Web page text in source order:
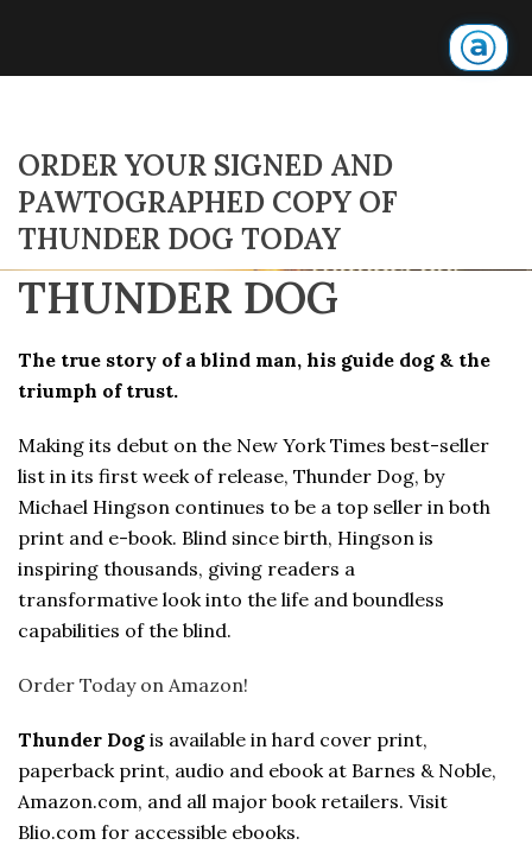
ORDER YOUR SIGNED AND
PAWTOGRAPHED COPY OF
THUNDER DOG TODAY
THUNDER DOG
The true story of a blind man, his guide dog & the
triumph of trust.
Making its debut on the New York Times best-seller
list in its first week of release, Thunder Dog, by
Michael Hingson continues to be a top seller in both
print and e-book. Blind since birth, Hingson is
inspiring thousands, giving readers a
transformative look into the life and boundless
capabilities of the blind.
Order Today on Amazon!
Thunder Dog is available in hard cover print,
paperback print, audio and ebook at Barnes & Noble,
Amazon.com, and all major book retailers. Visit
Blio.com for accessible ebooks.